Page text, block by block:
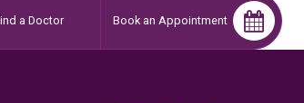
a Doctor Book an Appointment